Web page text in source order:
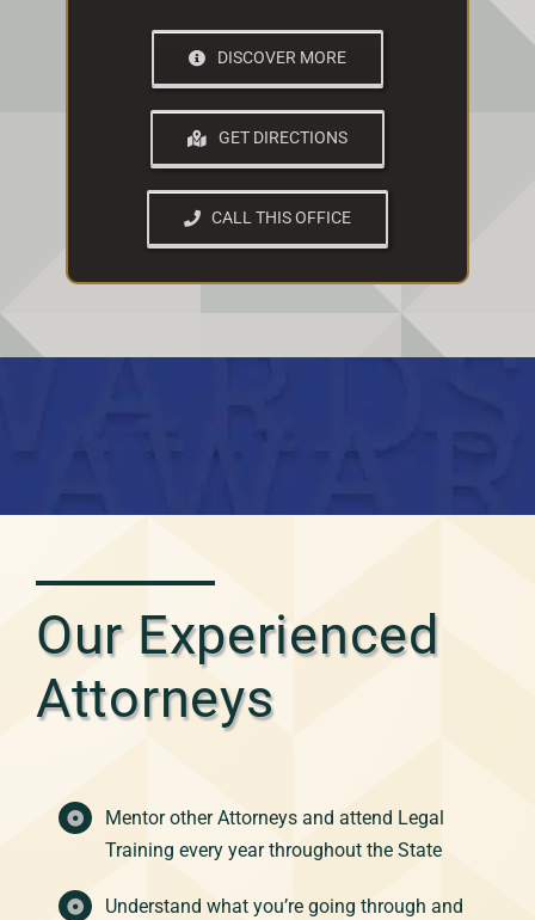
DISCOVER MORE
GET DIRECTIONS
CALL THIS OFFICE
Our Experienced
Attorneys
Mentor other Attorneys and attend Legal
Training every year throughout the State
Understand what you’re going through and